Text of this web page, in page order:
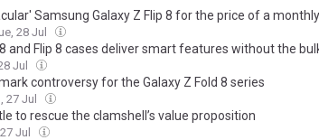
Samsung Galaxy Z Flip 8 for the price of a
28 Jul
8 and Flip 8 cases deliver smart features without the
Jul
controversy for the Galaxy Z Fold 8 series
27 Jul
to rescue the clamshell’s value proposition
Jul